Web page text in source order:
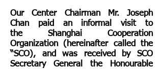
Our Center Chairman Mr. Joseph
Chan paid an informal visit to
the Shanghai Cooperation
Organization (hereinafter called the
“SCO), and was received by SCO
Secretary General the Honourable